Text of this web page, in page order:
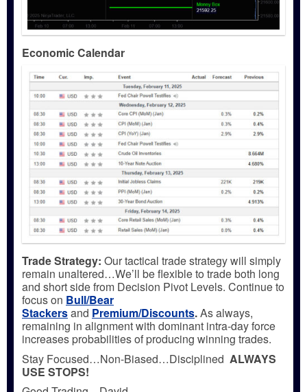
Economic Calendar
Trade Strategy: Our tactical trade strategy will simply
remain unaltered…We’ll be flexible to trade both long
and short side from Decision Pivot Levels. Continue to
focus on Bull/Bear
Stackersand Premium/Discounts.As always,
remaining in alignment with dominant intra-day force
increases probabilities of producing winning trades.
Stay Focused…Non-Biased…Disciplined ALWAYS
USE STOPS!